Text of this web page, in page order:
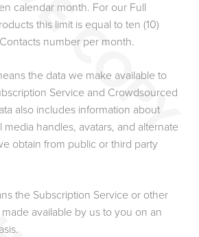
calendar month. For our Full
this limit is equal to ten (10)
number per month.
the data we make available to
Service and Crowdsourced
also includes information about
media handles, avatars, and alternate
obtain from public or third party
the Subscription Service or other
available by us to you on an